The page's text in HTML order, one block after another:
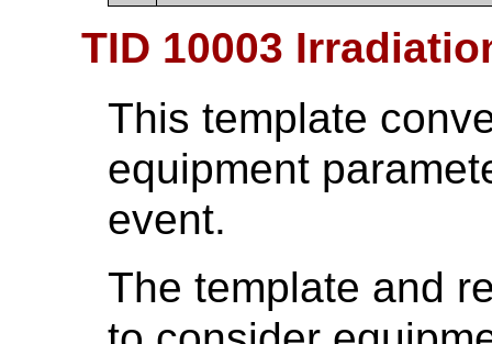
TID 10003
This template
equipment
event.
The template and